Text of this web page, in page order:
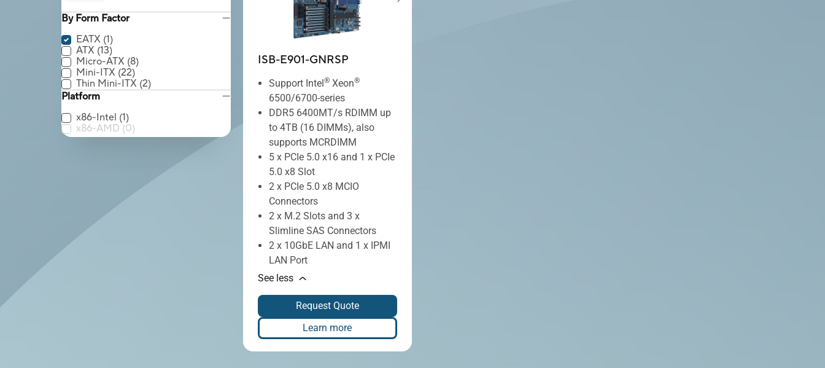
By Form Factor
EATX (1)
ATX (13)
Micro-ATX (8)
Mini-ITX (22)
Thin Mini-ITX (2)
Platform
x86-Intel (1)
x86-AMD (0)
ISB-E901-GNRSP
Support Intel® Xeon®
6500/6700-series
DDR5 6400MT/s RDIMM up
to 4TB (16 DIMMs), also
supports MCRDIMM
5 x PCIe 5.0 x16 and 1 x PCIe
5.0 x8 Slot
2 x PCIe 5.0 x8 MCIO
Connectors
2 x M.2 Slots and 3 x
Slimline SAS Connectors
2 x 10GbE LAN and 1 x IPMI
LAN Port
See less
Request Quote
Learn more